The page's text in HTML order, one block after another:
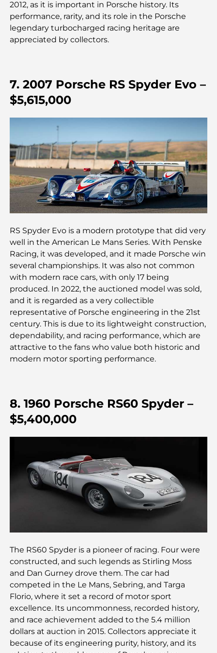
Crèches à Dubai Hills : Guide pour les parents
Les meilleurs cafés du centre-ville de Dubaï : le
guide complet des amateurs de café
Déménager à Dubaï depuis l'Australie : Guide
complet du déménagement
Safari de luxe d'une nuit dans le désert de Dubaï :
une escapade haut de gamme
Les voitures les plus chères de Tesla : l'innovation
au service de la performance
Restaurants Al Wasl : les restaurants les plus
célèbres de Dubaï
Les 10 pays les plus riches du monde
Activités à faire avec des enfants à Dubaï : un
guide complet pour les familles
Lieux romantiques à Dubaï pour des moments
inoubliables
et complexes hôteliers de premier plan
Meilleurs restaurants pour un déjeuner d'affaires
au DIFC
Les marques de vêtements les plus chères au
Architecture ottomane : un riche héritage d'art,
de culture et d'empire
Comment choisir un conseiller financier à Dubaï ?
Les jets privés les plus chers : immersion dans
l'univers du luxe aéronautique des milliardaires
2012, as it is important in Porsche history. Its
performance, rarity, and its role in the Porsche
legendary turbocharged racing heritage are
appreciated by collectors.
7. 2007 Porsche RS Spyder Evo –
$5,615,000
RS Spyder Evo is a modern prototype that did very
well in the American Le Mans Series. With Penske
Racing, it was developed, and it made Porsche win
several championships. It was also not common
with modern race cars, with only 17 being
produced. In 2022, the auctioned model was sold,
and it is regarded as a very collectible
representative of Porsche engineering in the 21st
century. This is due to its lightweight construction,
dependability, and racing performance, which are
attractive to the fans who value both historic and
modern motor sporting performance.
8. 1960 Porsche RS60 Spyder –
$5,400,000
The RS60 Spyder is a pioneer of racing. Four were
constructed, and such legends as Stirling Moss
and Dan Gurney drove them. The car had
competed in the Le Mans, Sebring, and Targa
Florio, where it set a record of motor sport
excellence. Its uncommonness, recorded history,
and race achievement added to the 5.4 million
dollars at auction in 2015. Collectors appreciate it
because of its engineering purity, history, and its